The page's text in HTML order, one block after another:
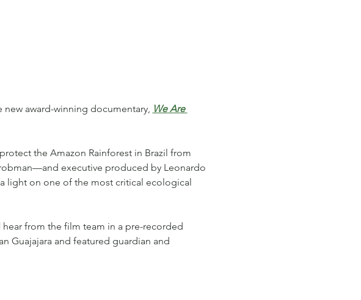
award-winning documentary, We Are
the Amazon Rainforest in Brazil from
executive produced by Leonardo
light on one of the most critical ecological
from the film team in a pre-recorded
Guajajara and featured guardian and